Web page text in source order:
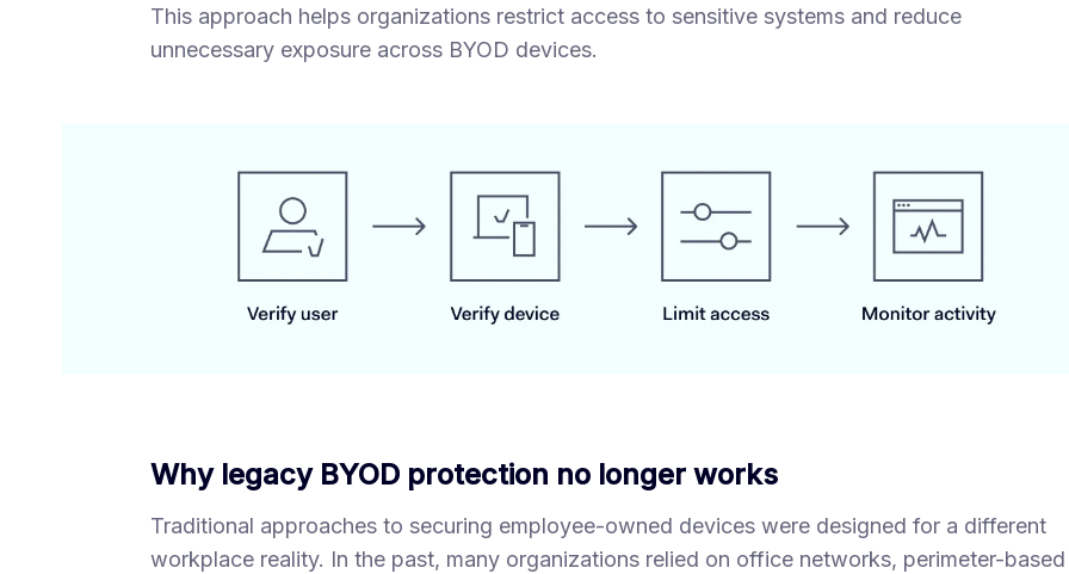
This approach helps organizations restrict access to sensitive systems and reduce
unnecessary exposure across BYOD devices.
Why legacy BYOD protection no longer works
Traditional approaches to securing employee-owned devices were designed for a different
workplace reality. In the past, many organizations relied on office networks, perimeter-based